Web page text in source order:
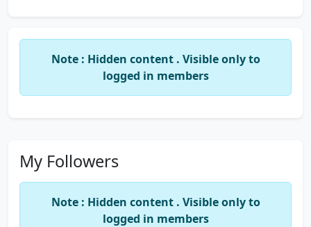
Note : Hidden content . Visible only to
logged in members
My Followers
Note : Hidden content . Visible only to
logged in members